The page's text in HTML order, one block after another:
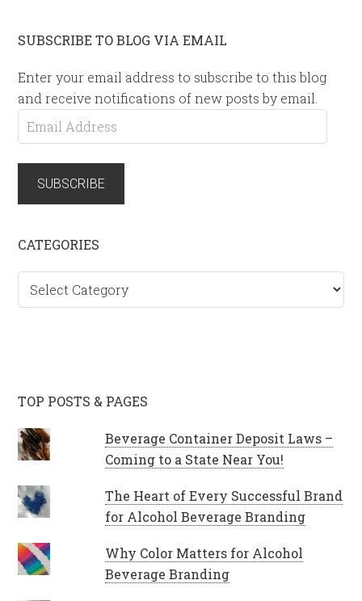
SUBSCRIBE TO BLOG VIA EMAIL
Enter your email address to subscribe to this blog
and receive notifications of new posts by email.
Email
Address
SUBSCRIBE
CATEGORIES
Categories
TOP POSTS & PAGES
Beverage Container Deposit Laws –
Coming to a State Near You!
The Heart of Every Successful Brand
for Alcohol Beverage Branding
Why Color Matters for Alcohol
Beverage Branding